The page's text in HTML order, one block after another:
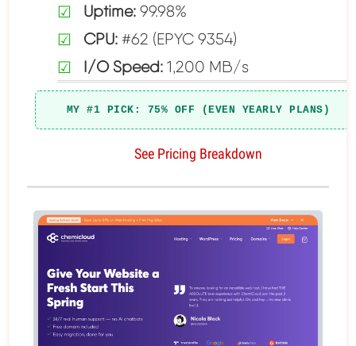
Uptime:99.98%
CPU:#62 (EPYC 9354)
I/O Speed:1,200 MB/s
MY #1 PICK: 75% OFF (EVEN YEARLY PLANS)
See Pricing Breakdown